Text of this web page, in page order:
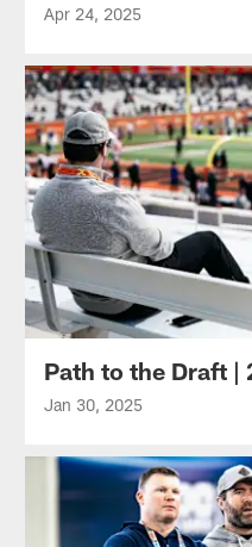
Apr 24, 2025
Path to the Draft |
Jan 30, 2025